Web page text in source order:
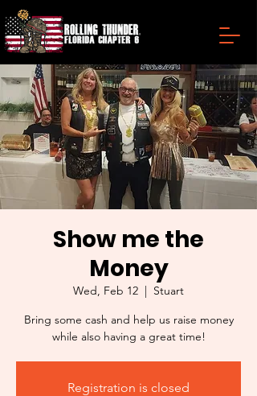
Show me the
Money
Wed, Feb 12
  |
Stuart
Bring some cash and help us raise money
Registration is closed